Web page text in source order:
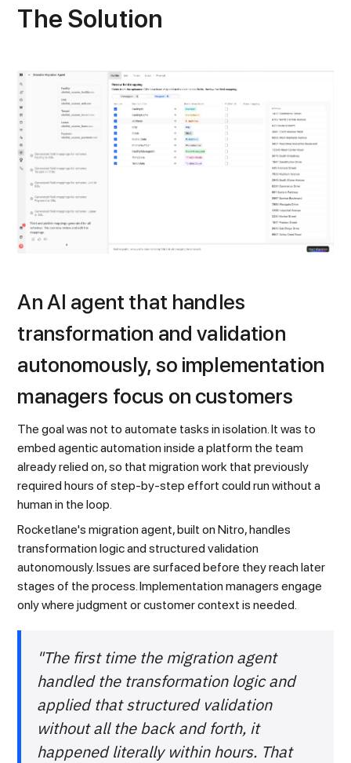
The Solution
An AI agent that handles
transformation and validation
autonomously, so implementation
managers focus on customers
The goal was not to automate tasks in isolation. It was to
embed agentic automation inside a platform the team
already relied on, so that migration work that previously
required hours of step-by-step effort could run without a
human in the loop.
Rocketlane's migration agent, built on Nitro, handles
transformation logic and structured validation
autonomously. Issues are surfaced before they reach later
stages of the process. Implementation managers engage
only where judgment or customer context is needed.
"The first time the migration agent
handled the transformation logic and
applied that structured validation
without all the back and forth, it
happened literally within hours. That